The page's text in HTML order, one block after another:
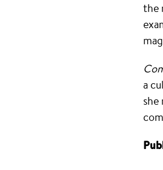
the
a